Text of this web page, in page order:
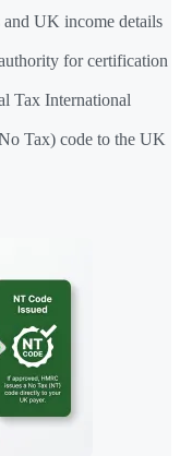
UK income details
for certification
Tax International
Tax) code to the UK